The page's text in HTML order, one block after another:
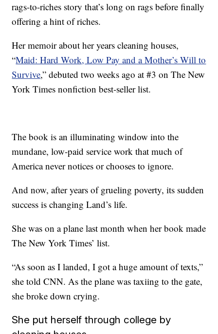
rags-to-riches story that’s long on rags before finally
offering a hint of riches.
Her memoir about her years cleaning houses,
“Maid: Hard Work, Low Pay and a Mother’s Will to
Survive,” debuted two weeks ago at #3 on The New
York Times nonfiction best-seller list.
The book is an illuminating window into the
mundane, low-paid service work that much of
America never notices or chooses to ignore.
And now, after years of grueling poverty, its sudden
success is changing Land’s life.
She was on a plane last month when her book made
The New York Times’ list.
“As soon as I landed, I got a huge amount of texts,”
she told CNN. As the plane was taxiing to the gate,
she broke down crying.
She put herself through college by